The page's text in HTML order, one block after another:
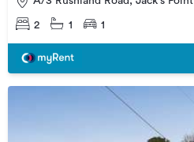
2 1 1